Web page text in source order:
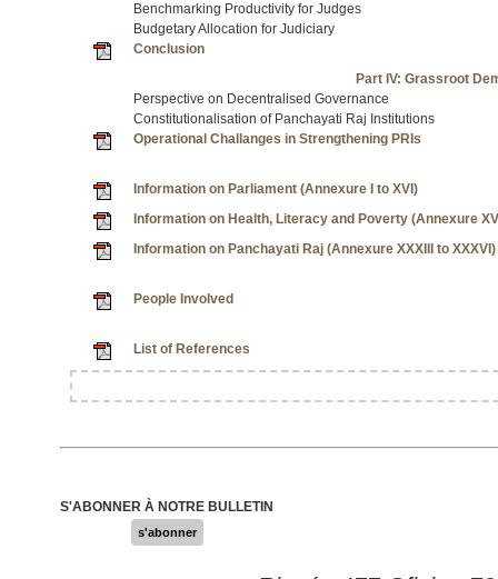
Benchmarking Productivity for Judges
Budgetary Allocation for Judiciary
Conclusion
Part IV: Grassroot
Perspective on Decentralised Governance
Constitutionalisation of Panchayati Raj Institutions
Operational Challanges in Strengthening PRIs
Information on Parliament (Annexure I to XVI)
Information on Health, Literacy and Poverty (Annexure
Information on Panchayati Raj (Annexure XXXIII to XXXVI)
People Involved
List of References
S'ABONNER À NOTRE BULLETIN
s'abonner